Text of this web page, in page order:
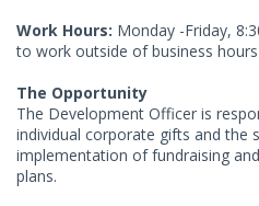
Work Hours: Monday -Friday,
to work outside of business
The Opportunity
The Development Officer is
individual corporate gifts and the
implementation of fundraising
plans.